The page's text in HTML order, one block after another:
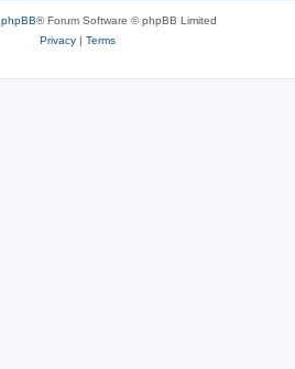
phpBB® Forum Software © phpBB Limited
Privacy| Terms